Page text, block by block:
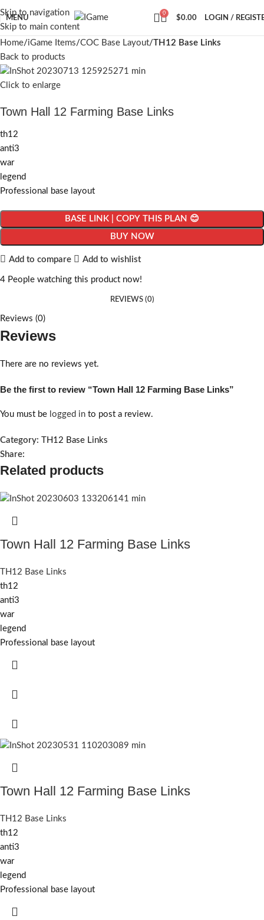
Skip to navigation
Skip to main content
MENU
0
$0.00 LOGIN /
Home iGame Items COC Base Layout TH12 Base Links
Back to products
Click to enlarge
Town Hall 12 Farming Base Links
th12
anti3
war
legend
Professional base layout
BASE LINK | COPY THIS PLAN 😊
BUY NOW
Add to compare Add to wishlist
4 People watching this product now!
REVIEWS (0)
Reviews (0)
Reviews
There are no reviews yet.
Be the first to review “Town Hall 12 Farming Base Links”
You must be logged in to post a review.
Category:
TH12 Base Links
Share:
Related products
Town Hall 12 Farming Base Links
TH12 Base Links
th12
anti3
war
legend
Professional base layout
Town Hall 12 Farming Base Links
TH12 Base Links
th12
anti3
war
legend
Professional base layout